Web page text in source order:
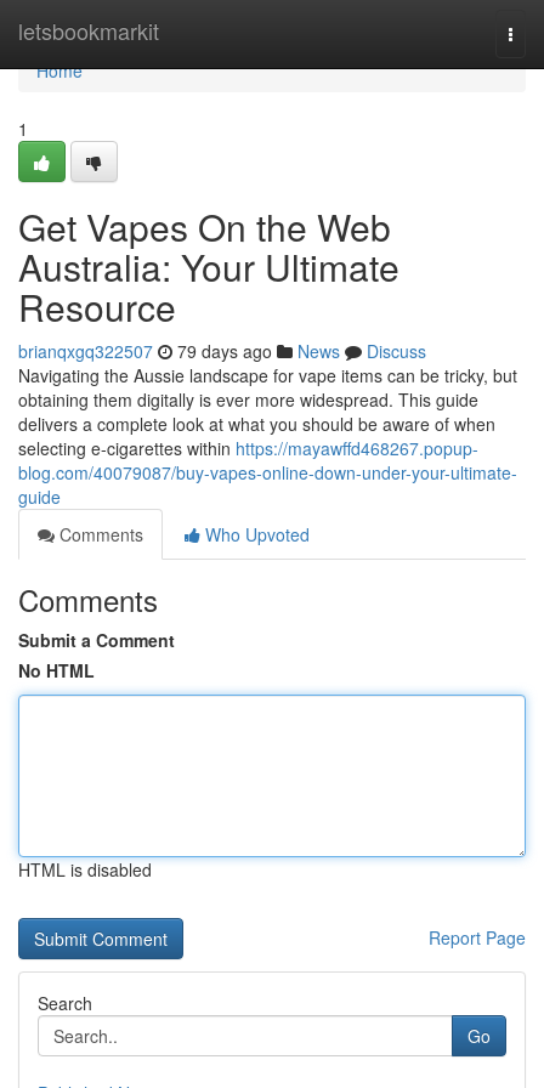
letsbookmarkit
Home
Home
1
Get Vapes On the Web
Australia: Your Ultimate
Resource
brianqxgq322507 79 days ago News
Discuss
Navigating the Aussie landscape for vape items can be tricky, but
obtaining them digitally is ever more widespread. This guide
delivers a complete look at what you should be aware of when
selecting e-cigarettes within https://mayawffd468267.popup-
blog.com/40079087/buy-vapes-online-down-under-your-ultimate-
guide
Comments
Who Upvoted
Comments
Submit a Comment
No HTML
HTML is disabled
Report Page
Search
Go